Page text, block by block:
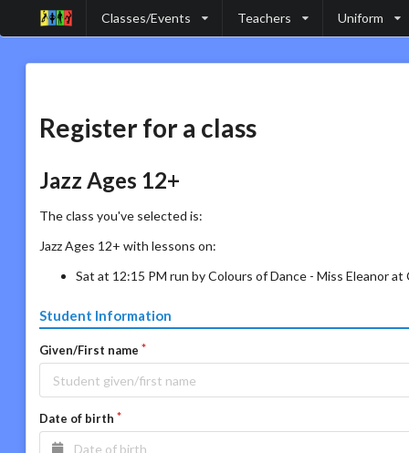
Classes/Events Teachers Uniform
Register for a class
Jazz Ages 12+
The class you've selected is:
Jazz Ages 12+ with lessons on:
Sat at 12:15 PM run by Colours of Dance - Miss Eleanor
Student Information
Given/First name
Date of birth